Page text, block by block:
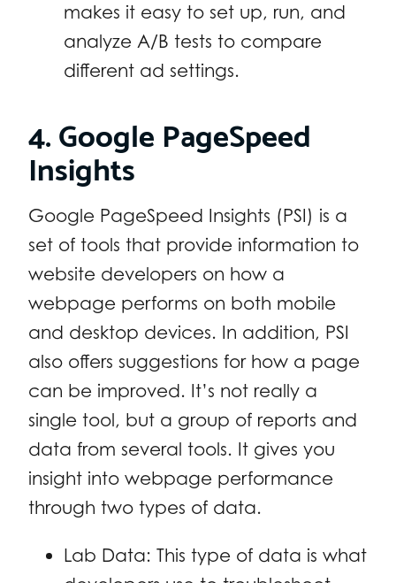
makes it easy to set up, run, and
analyze A/B tests to compare
different ad settings.
4. Google PageSpeed
Insights
Google PageSpeed Insights (PSI) is a
set of tools that provide information to
website developers on how a
webpage performs on both mobile
and desktop devices. In addition, PSI
also offers suggestions for how a page
can be improved. It’s not really a
single tool, but a group of reports and
data from several tools. It gives you
insight into webpage performance
through two types of data.
Lab Data: This type of data is what